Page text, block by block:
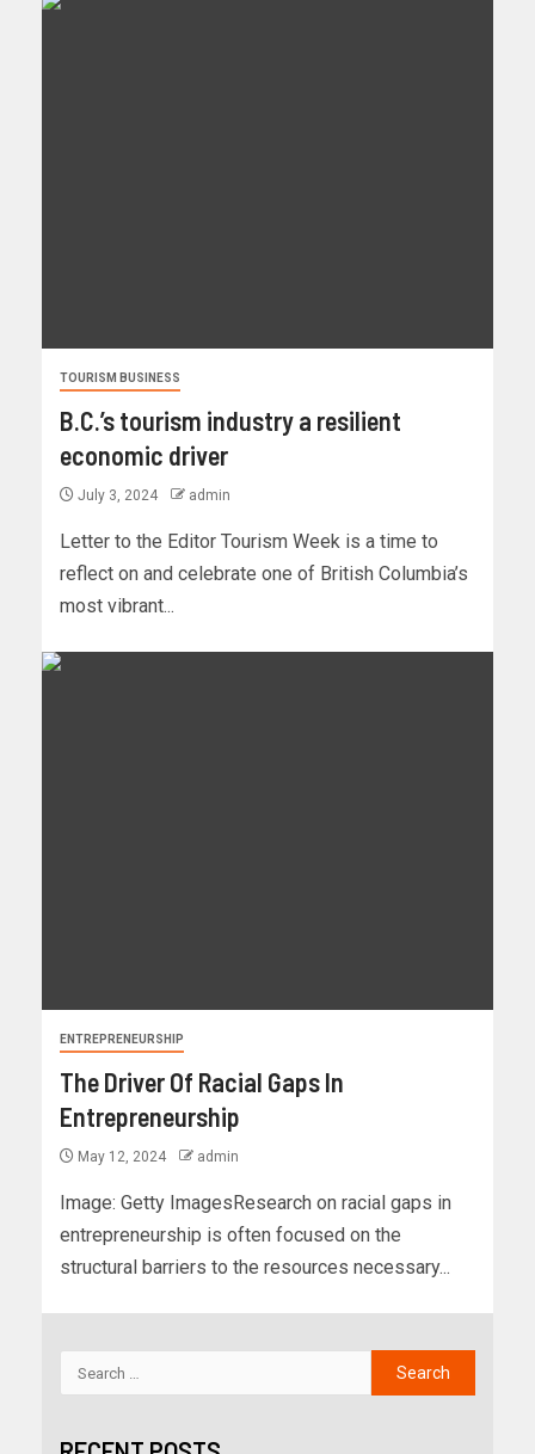
TOURISM BUSINESS
B.C.’s tourism industry a resilient
economic driver
July 3, 2024 admin
Letter to the Editor Tourism Week is a time to
reflect on and celebrate one of British Columbia’s
most vibrant...
ENTREPRENEURSHIP
The Driver Of Racial Gaps In
Entrepreneurship
May 12, 2024 admin
Image: Getty ImagesResearch on racial gaps in
entrepreneurship is often focused on the
structural barriers to the resources necessary...